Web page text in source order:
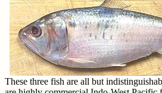
These three fish are all but